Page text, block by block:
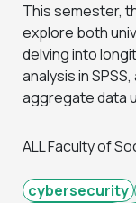
This semester,
explore both
delving into
analysis in
aggregate data
ALL Faculty of
cybersecurity